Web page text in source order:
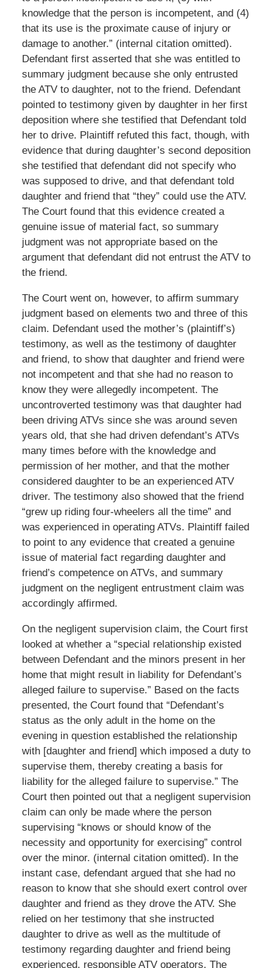
knowledge that the person is incompetent, and (4)
that its use is the proximate cause of injury or
damage to another.” (internal citation omitted).
Defendant first asserted that she was entitled to
summary judgment because she only entrusted
the ATV to daughter, not to the friend. Defendant
pointed to testimony given by daughter in her first
deposition where she testified that Defendant told
her to drive. Plaintiff refuted this fact, though, with
evidence that during daughter’s second deposition
she testified that defendant did not specify who
was supposed to drive, and that defendant told
daughter and friend that “they” could use the ATV.
The Court found that this evidence created a
genuine issue of material fact, so summary
judgment was not appropriate based on the
argument that defendant did not entrust the ATV to
the friend.
The Court went on, however, to affirm summary
judgment based on elements two and three of this
claim. Defendant used the mother’s (plaintiff’s)
testimony, as well as the testimony of daughter
and friend, to show that daughter and friend were
not incompetent and that she had no reason to
know they were allegedly incompetent. The
uncontroverted testimony was that daughter had
been driving ATVs since she was around seven
years old, that she had driven defendant’s ATVs
many times before with the knowledge and
permission of her mother, and that the mother
considered daughter to be an experienced ATV
driver. The testimony also showed that the friend
“grew up riding four-wheelers all the time” and
was experienced in operating ATVs. Plaintiff failed
to point to any evidence that created a genuine
issue of material fact regarding daughter and
friend’s competence on ATVs, and summary
judgment on the negligent entrustment claim was
accordingly affirmed.
On the negligent supervision claim, the Court first
looked at whether a “special relationship existed
between Defendant and the minors present in her
home that might result in liability for Defendant’s
alleged failure to supervise.” Based on the facts
presented, the Court found that “Defendant’s
status as the only adult in the home on the
evening in question established the relationship
with [daughter and friend] which imposed a duty to
supervise them, thereby creating a basis for
liability for the alleged failure to supervise.” The
Court then pointed out that a negligent supervision
claim can only be made where the person
supervising “knows or should know of the
necessity and opportunity for exercising” control
over the minor. (internal citation omitted). In the
instant case, defendant argued that she had no
reason to know that she should exert control over
daughter and friend as they drove the ATV. She
relied on her testimony that she instructed
daughter to drive as well as the multitude of
testimony regarding daughter and friend being
experienced, responsible ATV operators. The